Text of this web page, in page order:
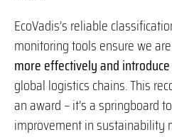
EcoVadis’s reliable
monitoring tools ensure we
more effectively and
global logistics chains. This
an award – it’s a springboard
improvement in sustainability